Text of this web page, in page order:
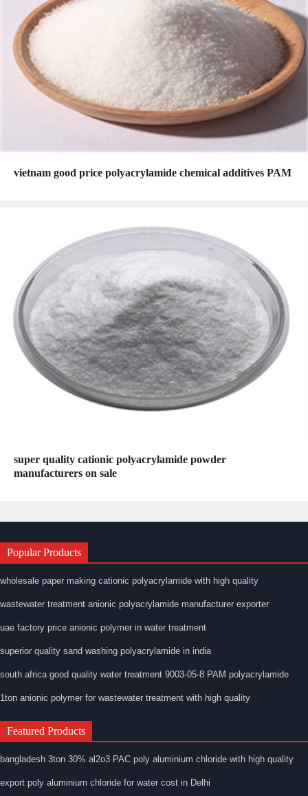
vietnam good price polyacrylamide chemical additives PAM
super quality cationic polyacrylamide powder
manufacturers on sale
Popular Products
wholesale paper making cationic polyacrylamide with high quality
wastewater treatment anionic polyacrylamide manufacturer exporter
uae factory price anionic polymer in water treatment
superior quality sand washing polyacrylamide in india
south africa good quality water treatment 9003-05-8 PAM polyacrylamide
1ton anionic polymer for wastewater treatment with high quality
Featured Products
bangladesh 3ton 30% al2o3 PAC poly aluminium chloride with high quality
export poly aluminium chloride for water cost in Delhi